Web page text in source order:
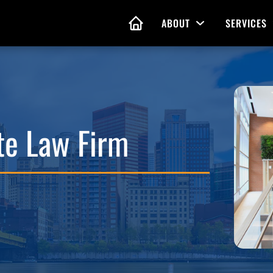
HOME ABOUT Open Menu
SERVICES
of Attorney
Estate Plans
Probate Guidance
Probate Estate
Executor and
Assistance
Law Firm